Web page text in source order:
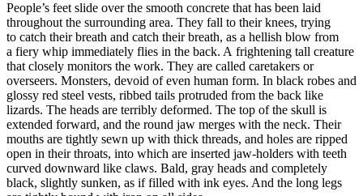
People’s feet slide over the smooth concrete that has been laid
throughout the surrounding area. They fall to their knees, trying
to catch their breath and catch their breath, as a hellish blow from
a fiery whip immediately flies in the back. A frightening tall creature
that closely monitors the work. They are called caretakers or
overseers. Monsters, devoid of even human form. In black robes and
glossy red steel vests, ribbed tails protruded from the back like
lizards. The heads are terribly deformed. The top of the skull is
extended forward, and the round jaw merges with the neck. Their
mouths are tightly sewn up with thick threads, and holes are ripped
open in their throats, into which are inserted jaw-holders with teeth
curved downward like claws. Bald, gray heads and completely
black, slightly sunken, as if filled with ink eyes. And the long legs